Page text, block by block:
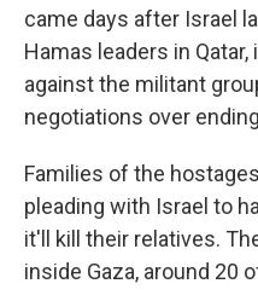
came days after Israel
Hamas leaders in
against the militant
negotiations over
Families of the
pleading with Israel to
it'll kill their relatives.
inside Gaza, around 20